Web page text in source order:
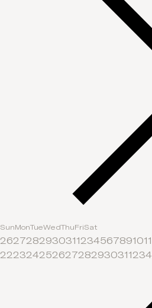
SunMonTueWedThuFriSat
262728293031 1 234567891011
22232425262728293031 1 234